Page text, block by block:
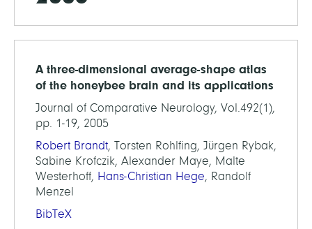
A three-dimensional average-shape atlas
of the honeybee brain and its applications
Journal of Comparative Neurology, Vol.492(1),
pp. 1-19, 2005
Robert Brandt, Torsten Rohlfing, Jürgen Rybak,
Sabine Krofczik, Alexander Maye, Malte
Westerhoff, Hans-Christian Hege, Randolf
Menzel
BibTeX